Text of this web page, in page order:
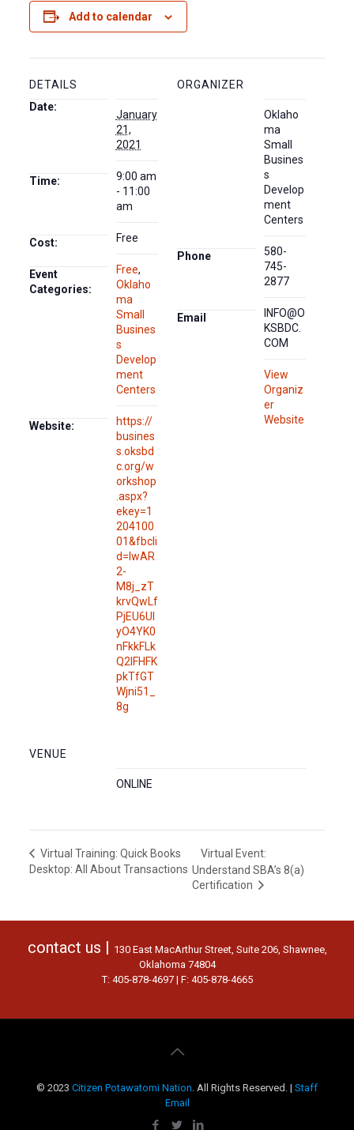
Add to calendar
DETAILS
Date:
January
21,
2021
Time:
9:00 am
- 11:00
am
Cost: Free
Event
Categories:
Free,
Oklaho
ma
Small
Busines
s
Develop
ment
Centers
Website:
https://
busines
s.oksbd
c.org/w
orkshop
.aspx?
ekey=1
204100
01&fbcli
d=IwAR
2-
M8j_zT
krvQwLf
PjEU6UI
yO4YK0
nFkkFLk
Q2IFHFK
pkTfGT
Wjni51_
8g
VENUE
ONLINE
ORGANIZER
Oklaho
ma
Small
Busines
s
Develop
ment
Centers
Phone
580-
745-
2877
Email
INFO@O
KSBDC.
COM
View
Organiz
er
Website
Virtual Training: Quick Books
Desktop: All About Transactions
Virtual Event:
Understand SBA’s 8(a)
Certification
contact us | 130 East MacArthur Street, Suite 206, Shawnee,
Oklahoma 74804
T: 405-878-4697 | F: 405-878-4665
© 2023 Citizen Potawatomi Nation. All Rights Reserved. | Staff
Email